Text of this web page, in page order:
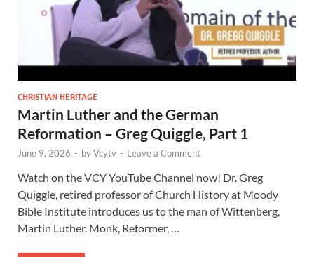
CHRISTIAN HERITAGE
Martin Luther and the German
Reformation – Greg Quiggle, Part 1
June 9, 2026 - byVcytv - Leave a Comment
Watch on the VCY YouTube Channel now! Dr. Greg
Quiggle, retired professor of Church History at Moody
Bible Institute introduces us to the man of Wittenberg,
Martin Luther. Monk, Reformer, …